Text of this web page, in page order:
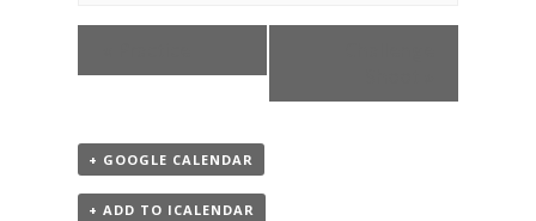
+ GOOGLE CALENDAR
+ ADD TO ICALENDAR